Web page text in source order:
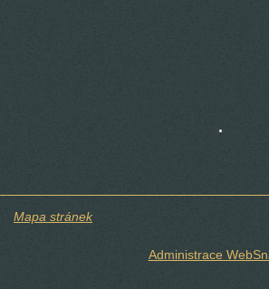
.
Mapa stránek
Administrace